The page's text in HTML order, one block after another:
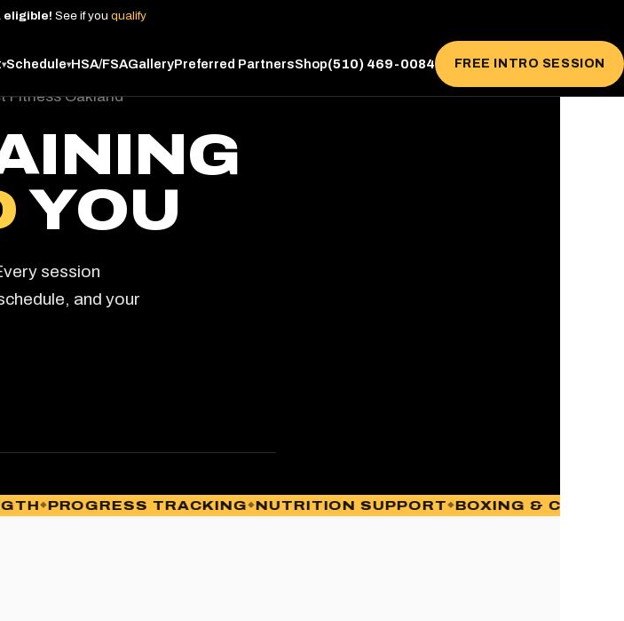
eligible! See if you qualify
▾Schedule▾HSA/FSAGalleryPreferred PartnersShop(510) 469-0084 FREE INTRO SESSION
YOU
session
and your
PROGRESS TRACKING NUTRITION SUPPORT BOXING &